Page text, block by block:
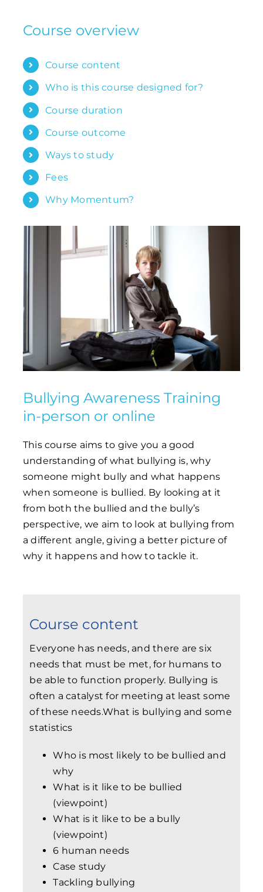
Course overview
Course content
Who is this course designed for?
Course duration
Course outcome
Ways to study
Fees
Why Momentum?
Bullying Awareness Training
in-person or online
This course aims to give you a good
understanding of what bullying is, why
someone might bully and what happens
when someone is bullied. By looking at it
from both the bullied and the bully’s
perspective, we aim to look at bullying from
a different angle, giving a better picture of
why it happens and how to tackle it.
Course content
Everyone has needs, and there are six
needs that must be met, for humans to
be able to function properly. Bullying is
often a catalyst for meeting at least some
of these needs.What is bullying and some
statistics
Who is most likely to be bullied and
why
What is it like to be bullied
(viewpoint)
What is it like to be a bully
(viewpoint)
6 human needs
Case study
Tackling bullying